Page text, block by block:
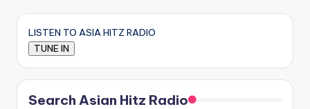
LISTEN TO ASIA HITZ RADIO
Search Asian Hitz Radio